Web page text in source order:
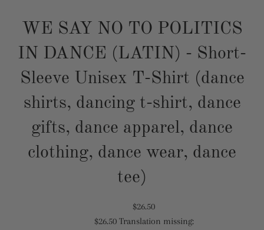
WE SAY NO TO POLITICS
IN DANCE (LATIN) - Short-
Sleeve Unisex T-Shirt (dance
shirts, dancing t-shirt, dance
gifts, dance apparel, dance
clothing, dance wear, dance
tee)
Translation
missing:
$26.50
Translation
$26.50 Translation missing: